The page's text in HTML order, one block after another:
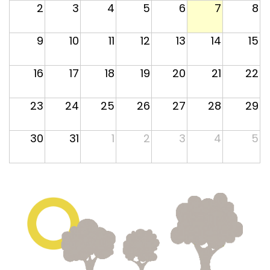
2 3 4 5 6 7 8
9 10 11 12 13 14 15
16 17 18 19 20 21 22
23 24 25 26 27 28 29
30 31 1 2 3 4 5